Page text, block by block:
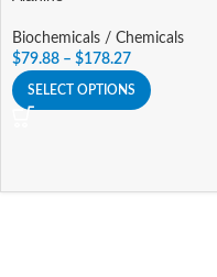
Biochemicals / Chemicals
$79.88 – $178.27
SELECT OPTIONS